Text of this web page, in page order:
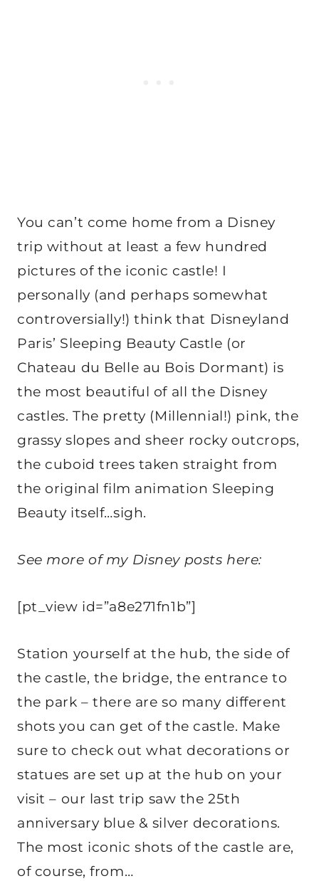
You can’t come home from a Disney
trip without at least a few hundred
pictures of the iconic castle! I
personally (and perhaps somewhat
controversially!) think that Disneyland
Paris’ Sleeping Beauty Castle (or
Chateau du Belle au Bois Dormant) is
the most beautiful of all the Disney
castles. The pretty (Millennial!) pink, the
grassy slopes and sheer rocky outcrops,
the cuboid trees taken straight from
the original film animation Sleeping
Beauty itself…sigh.
See more of my Disney posts here:
[pt_view id=”a8e271fn1b”]
Station yourself at the hub, the side of
the castle, the bridge, the entrance to
the park – there are so many different
shots you can get of the castle. Make
sure to check out what decorations or
statues are set up at the hub on your
visit – our last trip saw the 25th
anniversary blue & silver decorations.
The most iconic shots of the castle are,
of course, from…